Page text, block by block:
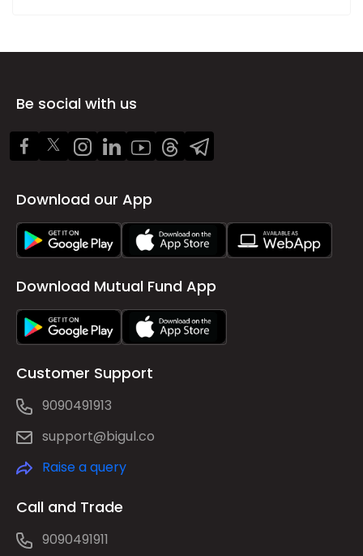
Be social with us
Download our App
Download Mutual Fund App
Customer Support
9090491913
support@bigul.co
Raise a query
Call and Trade
9090491911